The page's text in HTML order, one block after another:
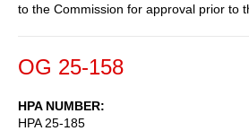
to the Commission for approval prior to
OG 25-158
HPA NUMBER
HPA 25-185